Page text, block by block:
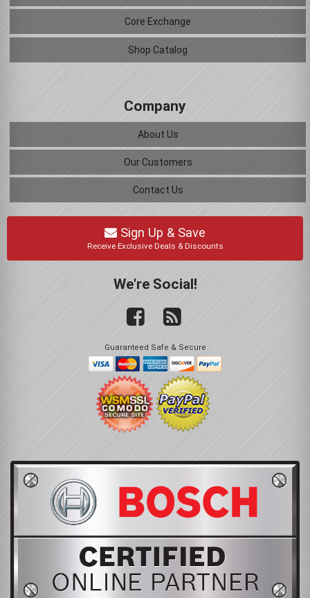
Core Exchange
Shop Catalog
Company
About Us
Our Customers
Contact Us
Sign Up & Save
Receive Exclusive Deals & Discounts
We're Social!
Guaranteed Safe & Secure